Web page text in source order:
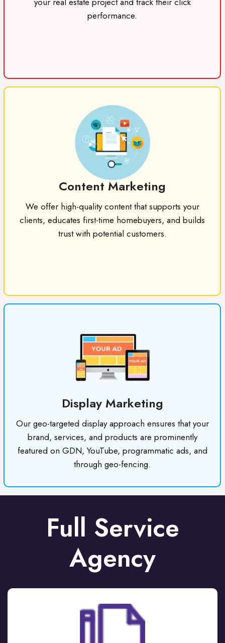
performance.
Content Marketing
We offer high-quality content that supports your
clients, educates first-time homebuyers, and builds
trust with potential customers.
Display Marketing
Our geo-targeted display approach ensures that your
brand, services, and products are prominently
featured on GDN, YouTube, programmatic ads, and
through geo-fencing.
Full Service
Agency